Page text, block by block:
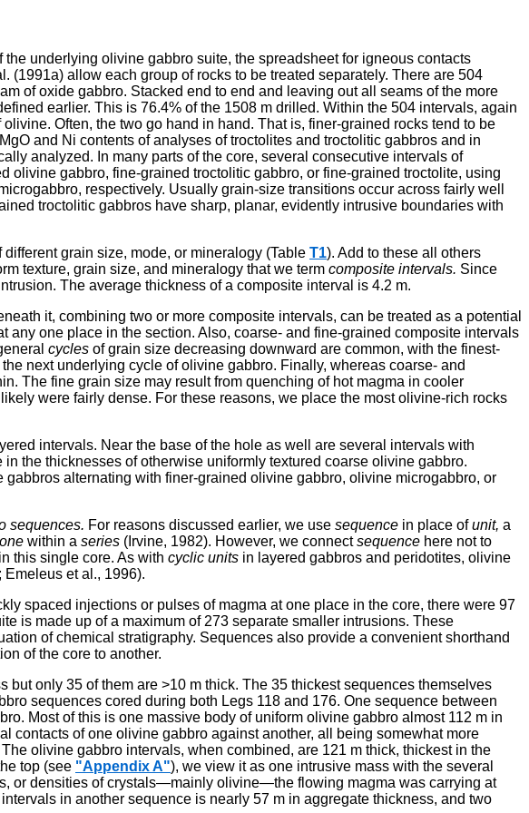
underlying olivine gabbro suite, the spreadsheet for igneous contacts
allow each group of rocks to be treated separately. There are 504
of oxide gabbro. Stacked end to end and leaving out all seams of the more
earlier. This is 76.4% of the 1508 m drilled. Within the 504 intervals, again
Often, the two go hand in hand. That is, finer-grained rocks tend to be
and Ni contents of analyses of troctolites and troctolitic gabbros and in
analyzed. In many parts of the core, several consecutive intervals of
gabbro, fine-grained troctolitic gabbro, or fine-grained troctolite, using
respectively. Usually grain-size transitions occur across fairly well
troctolitic gabbros have sharp, planar, evidently intrusive boundaries with
grain size, mode, or mineralogy (Table T1). Add to these all others
texture, grain size, and mineralogy that we term composite intervals. Since
The average thickness of a composite interval is 4.2 m.
it, combining two or more composite intervals, can be treated as a potential
one place in the section. Also, coarse- and fine-grained composite intervals
cycles of grain size decreasing downward are common, with the finest-
next underlying cycle of olivine gabbro. Finally, whereas coarse- and
The fine grain size may result from quenching of hot magma in cooler
were fairly dense. For these reasons, we place the most olivine-rich rocks
intervals. Near the base of the hole as well are several intervals with
the thicknesses of otherwise uniformly textured coarse olivine gabbro.
alternating with finer-grained olivine gabbro, olivine microgabbro, or
sequences. For reasons discussed earlier, we use sequence in place ofunit, a
within a series (Irvine, 1982). However, we connectsequence here not to
this single core. As with cyclic units in layered gabbros and peridotites, olivine
et al., 1996).
spaced injections or pulses of magma at one place in the core, there were 97
is made up of a maximum of 273 separate smaller intrusions. These
of chemical stratigraphy. Sequences also provide a convenient shorthand
of the core to another.
only 35 of them are >10 m thick. The 35 thickest sequences themselves
sequences cored during both Legs 118 and 176. One sequence between
Most of this is one massive body of uniform olivine gabbro almost 112 m in
contacts of one olivine gabbro against another, all being somewhat more
olivine gabbro intervals, when combined, are 121 m thick, thickest in the
top (see "Appendix A"), we view it as one intrusive mass with the several
or densities of crystals—mainly olivine—the flowing magma was carrying at
in another sequence is nearly 57 m in aggregate thickness, and two